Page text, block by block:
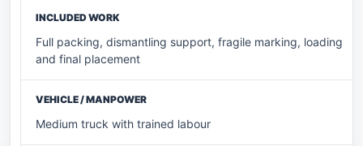
Full packing, dismantling support, fragile marking, loading
and final placement
Medium truck with trained labour